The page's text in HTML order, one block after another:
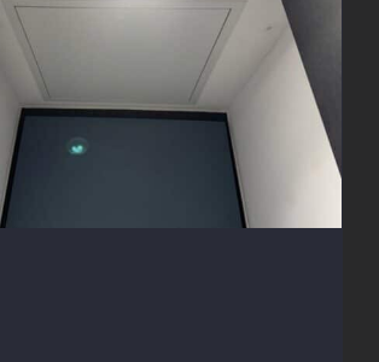
Access Hatch Install